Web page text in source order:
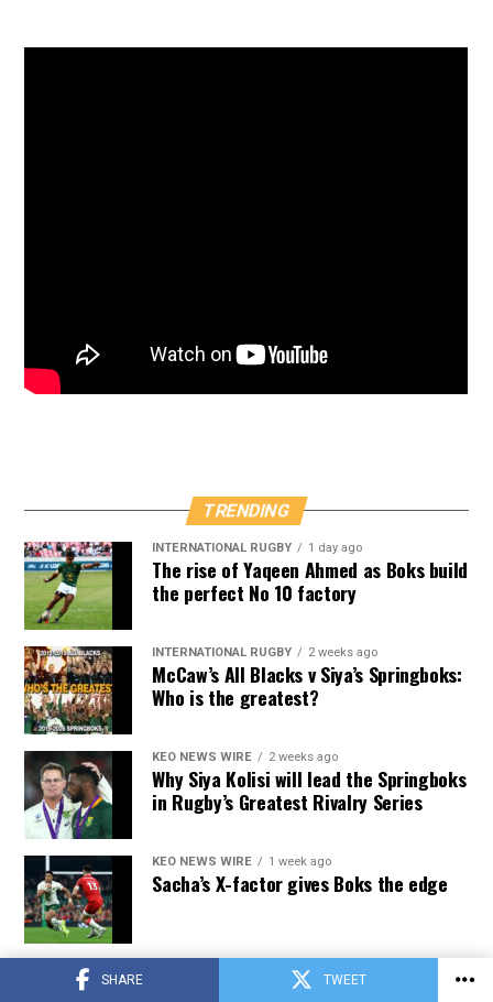
SHARE TWEET
TRENDING
INTERNATIONAL RUGBY 1 day ago
The rise of Yaqeen Ahmed as Boks build
the perfect No 10 factory
INTERNATIONAL RUGBY 2 weeks ago
McCaw’s All Blacks v Siya’s Springboks:
Who is the greatest?
KEO NEWS WIRE 2 weeks ago
Why Siya Kolisi will lead the Springboks
in Rugby’s Greatest Rivalry Series
KEO NEWS WIRE 1 week ago
Sacha’s X-factor gives Boks the edge
How Rassie managed workload of his